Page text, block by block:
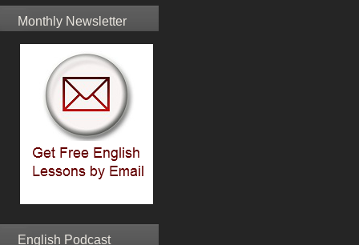
Monthly Newsletter
English Podcast